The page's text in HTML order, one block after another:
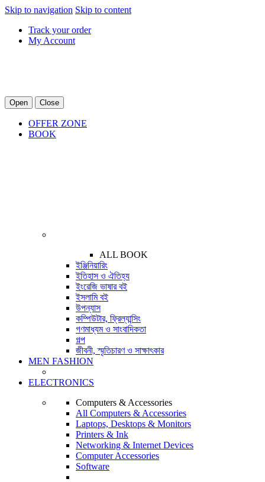
Skip to navigation Skip to content
Track your order
My Account
Open Close
OFFER ZONE
BOOK
ALL BOOK
ইঞ্জিনিয়ারিং
ইতিহাস ও ঐতিহ্য
ইংরেজি ভাষার বই
ইসলামি বই
উপন্যাস
কম্পিউটার, ফ্রিল্যান্সিং
গণমাধ্যম ও সাংবাদিকতা
গল্প
জীবনী, স্মৃতিচারণ ও সাক্ষাৎকার
MEN FASHION
ELECTRONICS
Computers & Accessories
All Computers & Accessories
Laptops, Desktops & Monitors
Printers & Ink
Networking & Internet Devices
Computer Accessories
Software